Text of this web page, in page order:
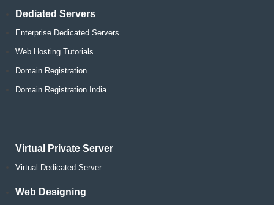
Dediated Servers
Enterprise Dedicated Servers
Web Hosting Tutorials
Domain Registration
Domain Registration India
Virtual Private Server
Virtual Dedicated Server
Web Designing